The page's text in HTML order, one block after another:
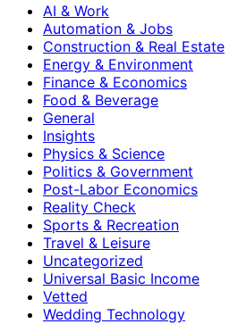
AI & Work
Automation & Jobs
Construction & Real Estate
Energy & Environment
Finance & Economics
Food & Beverage
General
Insights
Physics & Science
Politics & Government
Post-Labor Economics
Reality Check
Sports & Recreation
Travel & Leisure
Uncategorized
Universal Basic Income
Vetted
Wedding Technology